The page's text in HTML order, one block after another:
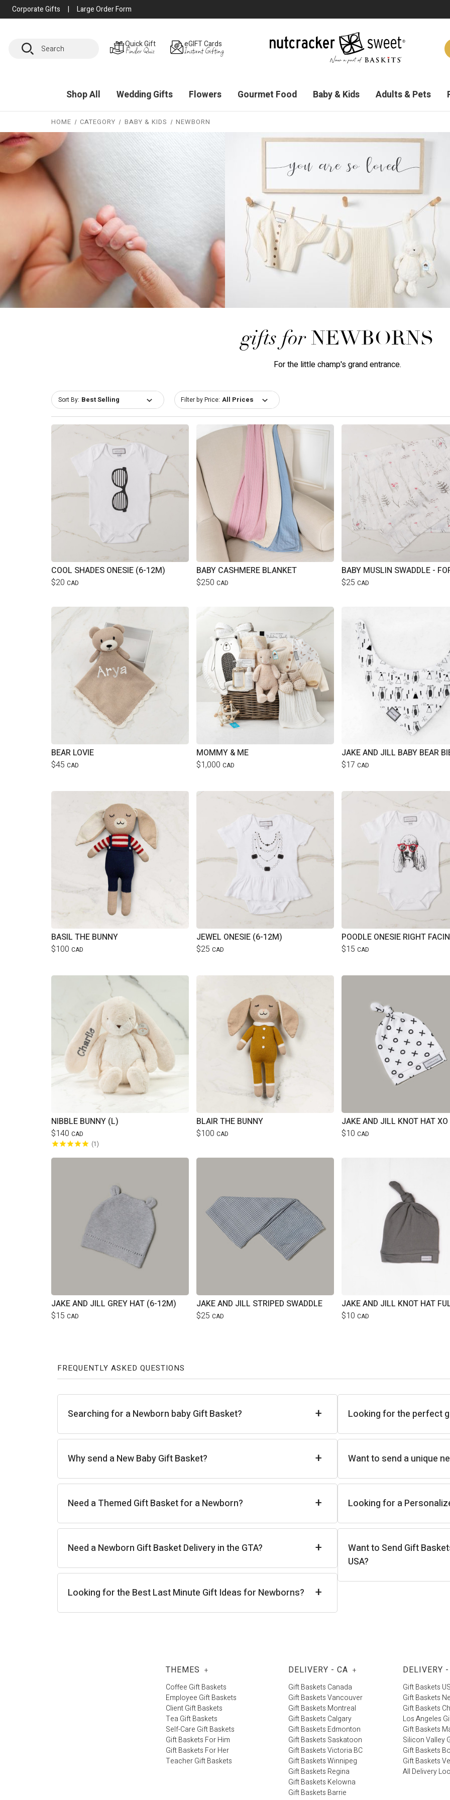
Corporate Gifts | Large Order Form
Search Quick Gift
Finder Quiz
eGIFT Cards
Instant Gifting
Shop All Wedding Gifts Flowers Gourmet Food Baby & Kids Adults & Pets
HOME CATEGORY BABY & KIDS NEWBORN
gifts for NEWBORNS
For the little champ's grand entrance.
Sort By: Filter by Price:
COOL SHADES ONESIE (6-12M)
$20 CAD
BABY CASHMERE BLANKET
$250 CAD
BABY MUSLIN SWADDLE -
$25 CAD
BEAR LOVIE
$45 CAD
MOMMY & ME
$1,000 CAD
JAKE AND JILL BABY BEAR
$17 CAD
BASIL THE BUNNY
$100 CAD
JEWEL ONESIE (6-12M)
$25 CAD $15 CAD
NIBBLE BUNNY (L)
$140 CAD
1
BLAIR THE BUNNY
$100 CAD
JAKE AND JILL KNOT HAT XO
$10 CAD
JAKE AND JILL GREY HAT (6-12M)
$15 CAD
JAKE AND JILL STRIPED SWADDLE
$25 CAD
JAKE AND JILL KNOT HAT
$10 CAD
FREQUENTLY ASKED QUESTIONS
+
Searching for a Newborn baby Gift Basket?
+
Why send a New Baby Gift Basket?
+
Need a Themed Gift Basket for a Newborn?
+
Need a Newborn Gift Basket Delivery in the GTA?
+
Looking for the Best Last Minute Gift Ideas for Newborns?
Looking for the perfect
Want to send a unique
Looking for a
Want to Send Gift
USA?
THEMES +
Coffee Gift Baskets
Employee Gift Baskets
Client Gift Baskets
Tea Gift Baskets
Self-Care Gift Baskets
Gift Baskets For Him
Gift Baskets For Her
Teacher Gift Baskets
DELIVERY - CA +
Gift Baskets Canada
Gift Baskets Vancouver
Gift Baskets Montreal
Gift Baskets Calgary
Gift Baskets Edmonton
Gift Baskets Saskatoon
Gift Baskets Victoria BC
Gift Baskets Winnipeg
Gift Baskets Regina
Gift Baskets Kelowna
Gift Baskets Barrie
DELIVERY
Gift Baskets
Gift Baskets
Gift Baskets
Los Angeles
Gift Baskets
Silicon Valley
Gift Baskets
Gift Baskets
All Delivery